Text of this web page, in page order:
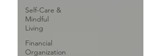
Self-Care &
Mindful
Living
Financial
Organization